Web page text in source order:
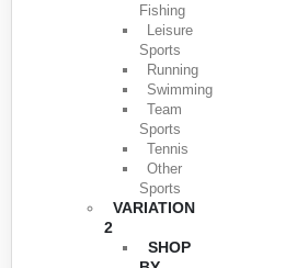
Fishing
Leisure
Sports
Running
Swimming
Team
Sports
Tennis
Other
Sports
VARIATION
2
SHOP